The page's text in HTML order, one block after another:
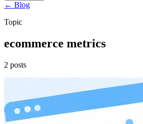
← Blog
Topic
ecommerce metrics
2 posts